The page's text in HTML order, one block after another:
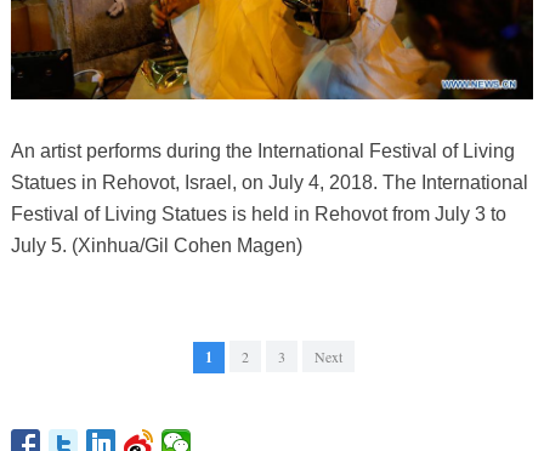
An artist performs during the International Festival of Living
Statues in Rehovot, Israel, on July 4, 2018. The International
Festival of Living Statues is held in Rehovot from July 3 to
July 5. (Xinhua/Gil Cohen Magen)
1 2 3 Next